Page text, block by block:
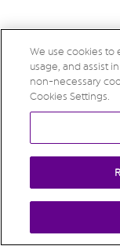
We use cookies to
usage, and assist
non-necessary
Cookies Settings.